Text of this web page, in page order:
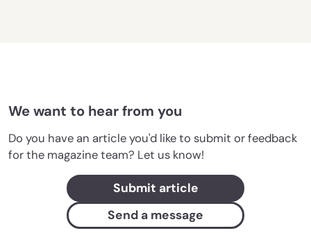
We want to hear from you
Do you have an article you'd like to submit or feedback
for the magazine team? Let us know!
Submit article
Send a message